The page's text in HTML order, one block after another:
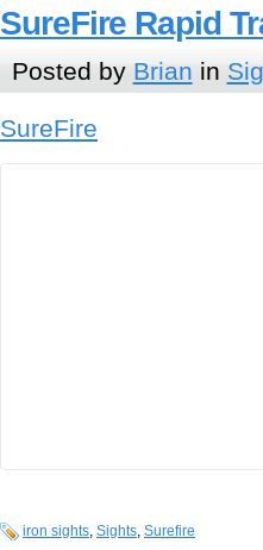
SureFire Rapid
Posted by Brian in
SureFire
iron sights, Sights, Surefire